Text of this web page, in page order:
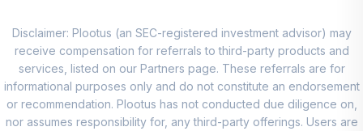
Z
FIQTX
11.
Cohen & Steers
Real Estate
Securities Z
0.0%
Disclaimer: Plootus (an SEC-registered investment advisor) may
receive compensation for referrals to third-party products and
services, listed on our Partners page. These referrals are for
informational purposes only and do not constitute an endorsement
or recommendation. Plootus has not conducted due diligence on,
nor assumes responsibility for, any third-party offerings. Users are